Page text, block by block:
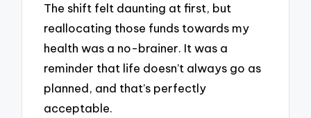
The shift felt daunting at first, but
reallocating those funds towards my
health was a no-brainer. It was a
reminder that life doesn’t always go as
planned, and that’s perfectly
acceptable.